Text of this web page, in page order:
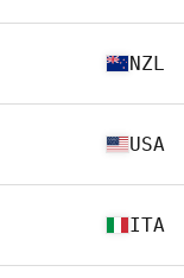
NZL
USA
ITA